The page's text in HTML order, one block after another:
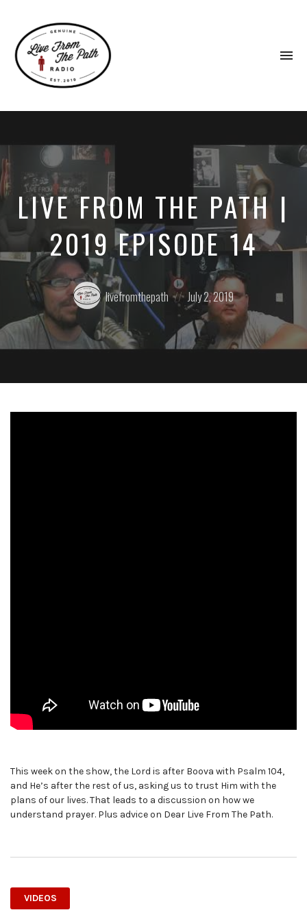
Faith.
LIVE FROM THE PATH |
2019 EPISODE 14
Posted
by:
livefromthepath
Posted
on
July 2, 2019
This week on the show, the Lord is after Boova with Psalm 104,
and He’s after the rest of us, asking us to trust Him with the
plans of our lives. That leads to a discussion on how we
understand prayer. Plus advice on Dear Live From The Path.
VIDEOS